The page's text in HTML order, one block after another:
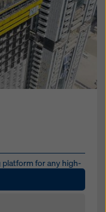
platform for any high­